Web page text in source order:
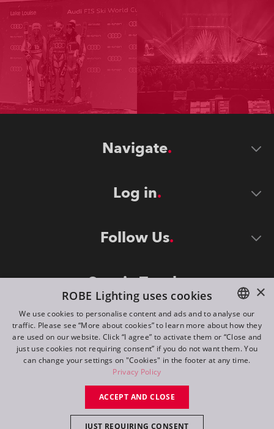
Navigate
Log in
Follow Us
Stay in Touch
©2026 ROBE lighting s.r.o.
All rights reserved. Created by
ENGLISH
DE
FR
×
ROBE Lighting uses cookies
We use cookies to personalise content and ads and to analyse our
traffic. Please see “More about cookies” to learn more about how they
are used on our website. Click “I agree” to activate them or “Close and
just use cookies not requiring consent” if you do not want them. You
can change your settings on "Cookies" in the footer at any time.
Privacy Policy
ACCEPT AND CLOSE
JUST REQUIRING CONSENT